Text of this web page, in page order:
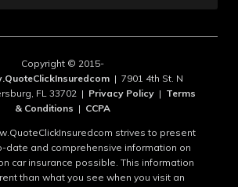
Copyright © 2015-
| 7901 4th St. N
FL 33702 | Privacy Policy| Terms
& Conditions | CCPA
strives to present
date and comprehensive information on
car insurance possible. This information
than what you see when you visit an